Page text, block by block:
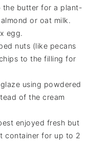
the butter for a plant-
or oat milk.
egg.
nuts (like pecans
to the filling for
using powdered
of the cream
enjoyed fresh but
container for up to 2